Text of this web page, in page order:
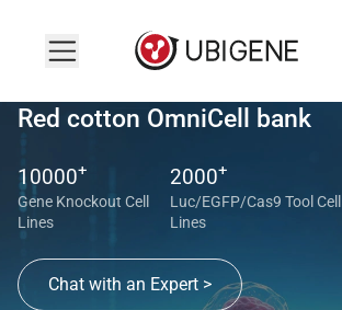
Red cotton OmniCell bank
10000+
Gene Knockout Cell
Lines
2000+
Luc/EGFP/Cas9 Tool Cell
Lines
Chat with an Expert >